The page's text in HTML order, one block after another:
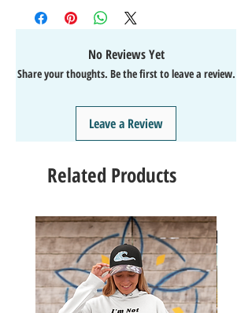
🤑SALE on NOW-While Stocks Last!
🚚FAST FREE Shipping in the USA
↩️EASY Returns & Refunds
📧EMAILus anytime for help🙌
No Reviews Yet
Share your thoughts. Be the first to leave a review.
Leave a Review
Related Products